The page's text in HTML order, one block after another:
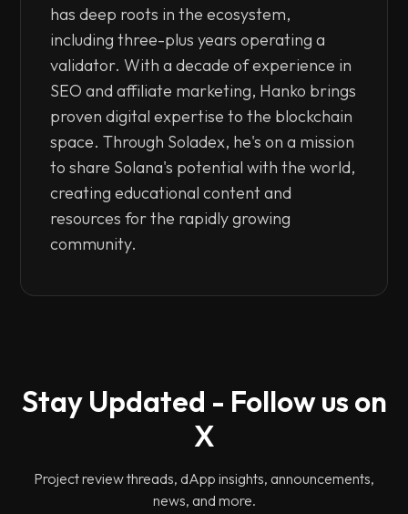
has deep roots in the ecosystem,
including three-plus years operating a
validator. With a decade of experience in
SEO and affiliate marketing, Hanko brings
proven digital expertise to the blockchain
space. Through Soladex, he's on a mission
to share Solana's potential with the world,
creating educational content and
resources for the rapidly growing
community.
Stay Updated - Follow us on
X
Project review threads, dApp insights, announcements,
news, and more.